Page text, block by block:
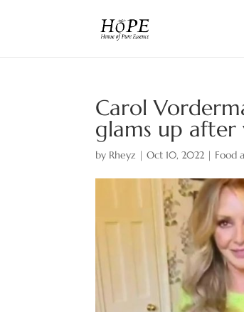
Carol
glams up
by Rheyz |Oct 10, 2022 | Food